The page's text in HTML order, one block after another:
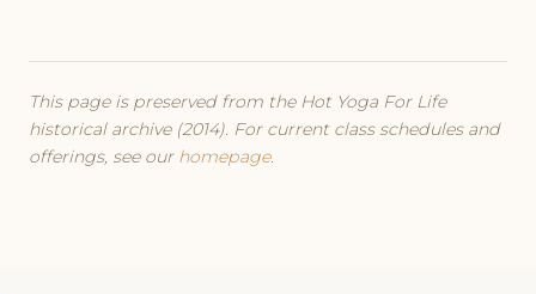
This page is preserved from the Hot Yoga For Life
historical archive (2014). For current class schedules and
offerings, see our homepage.